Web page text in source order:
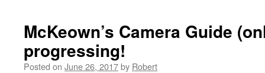
Photography
McKeown’s Camera Guide
progressing!
Posted on June 26, 2017by Robert